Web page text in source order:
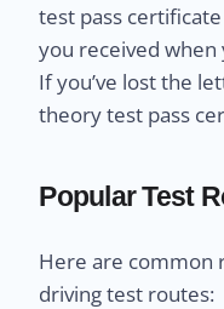
test pass
you received
If you’ve lost the
theory test pass
Popular Test
Here are common
driving test routes: